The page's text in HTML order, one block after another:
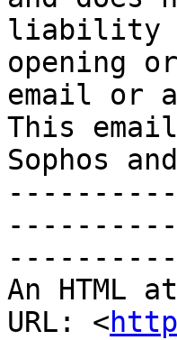
liability
opening
email or
This
Sophos
An HTML
URL: <